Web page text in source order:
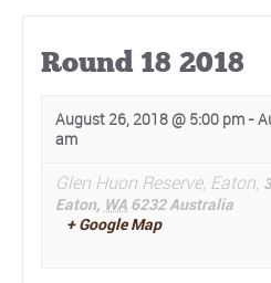
Round 18 2018
August 26, 2018 @ 5:00 pm -
am
Glen Huon Reserve, Eaton,
Eaton, WA 6232Australia
+ Google Map